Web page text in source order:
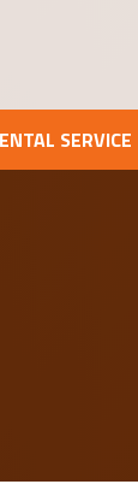
SERVICE